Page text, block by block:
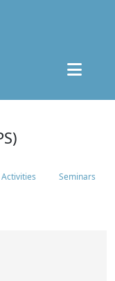
Activities Seminars